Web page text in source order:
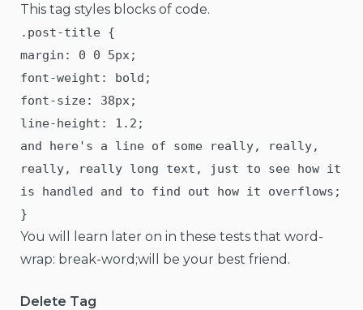
This tag styles blocks of code.
.post-title {
margin: 0 0 5px;
font-weight: bold;
font-size: 38px;
line-height: 1.2;
and here's a line of some really, really,
really, really long text, just to see how it
is handled and to find out how it overflows;
}
You will learn later on in these tests that word-
wrap: break-word;will be your best friend.
Delete Tag